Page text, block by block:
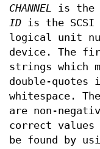
CHANNEL
is the
ID is the
logical unit
device. The
strings which
double-
whitespace.
are non-
correct
be found by